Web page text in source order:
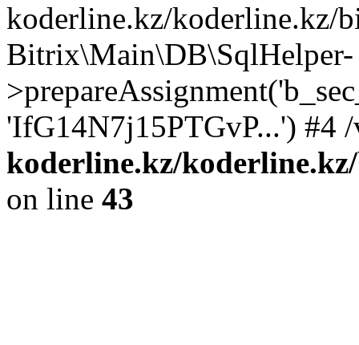
koderline.kz/koderline.kz/
Bitrix\Main\DB\SqlHelper-
'IfG14N7j15PTGvP...') #4
koderline.kz/
on line 43